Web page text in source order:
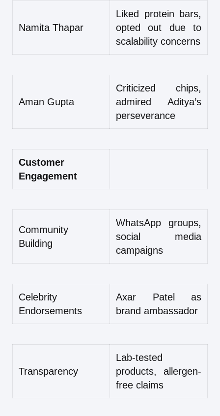
Namita Thapar
Liked protein bars,
opted out due to
scalability concerns
Aman Gupta
Criticized chips,
admired Aditya’s
perseverance
Customer
Engagement
Community
Building
WhatsApp groups,
social media
campaigns
Celebrity
Endorsements
Axar Patel as
brand ambassador
Transparency
Lab-tested
products, allergen-
free claims